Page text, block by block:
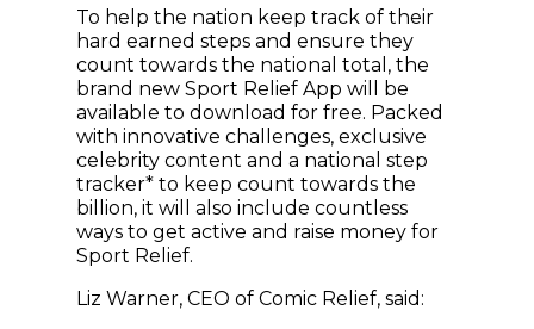
To help the nation keep track of their
hard earned steps and ensure they
count towards the national total, the
brand new Sport Relief App will be
available to download for free. Packed
with innovative challenges, exclusive
celebrity content and a national step
tracker* to keep count towards the
billion, it will also include countless
ways to get active and raise money for
Sport Relief.
Liz Warner, CEO of Comic Relief, said: